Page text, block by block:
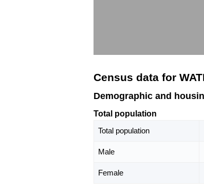
Census data for
Demographic and
Total population
Total population
Male
Female